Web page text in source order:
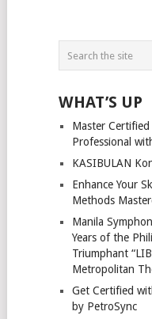
WHAT’S UP
Master
Professional
KASIBULAN
Enhance Your
Methods
Manila
Years of the
Triumphant
Metropolitan
Get Certified
by PetroSync